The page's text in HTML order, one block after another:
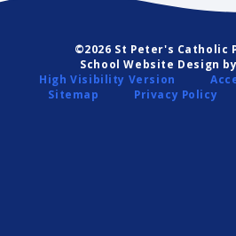
©2026 St Peter's Catholic
School Website Design by
High Visibility Version
Sitemap
Privacy Policy